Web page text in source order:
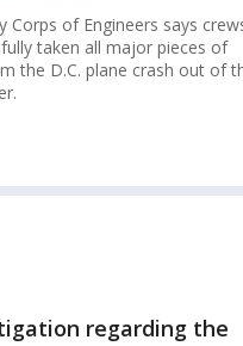
Corps of Engineers says
taken all major pieces of
the D.C. plane crash out of
regarding the